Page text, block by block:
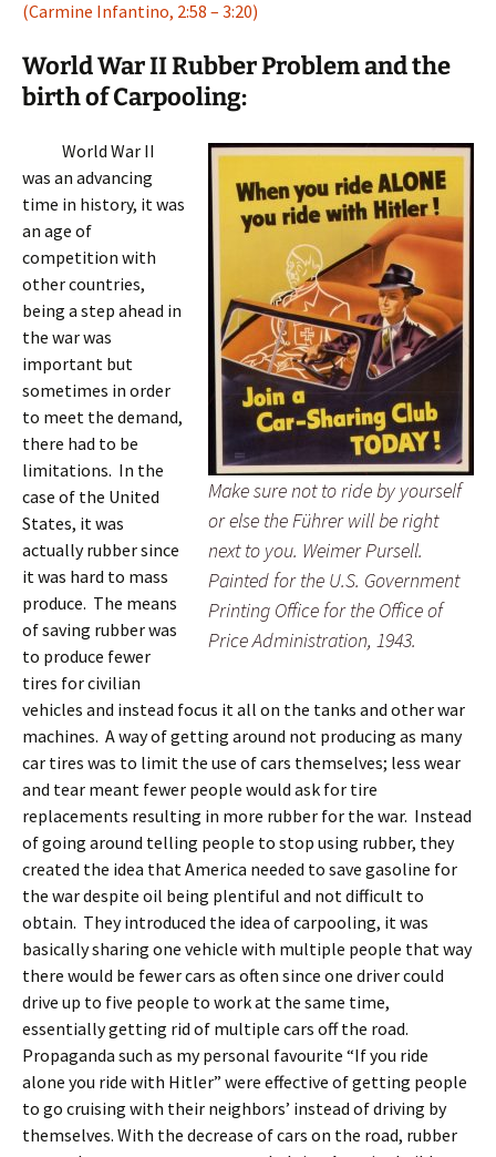
(Carmine Infantino, 2:58 – 3:20)
World War II Rubber Problem and the
birth of Carpooling:
Make sure not to ride by yourself
or else the Führer will be right
next to you. Weimer Pursell.
Painted for the U.S. Government
Printing Office for the Office of
Price Administration, 1943.
World War II
was an advancing
time in history, it was
an age of
competition with
other countries,
being a step ahead in
the war was
important but
sometimes in order
to meet the demand,
there had to be
limitations. In the
case of the United
States, it was
actually rubber since
it was hard to mass
produce. The means
of saving rubber was
to produce fewer
tires for civilian
vehicles and instead focus it all on the tanks and other war
machines. A way of getting around not producing as many
car tires was to limit the use of cars themselves; less wear
and tear meant fewer people would ask for tire
replacements resulting in more rubber for the war. Instead
of going around telling people to stop using rubber, they
created the idea that America needed to save gasoline for
the war despite oil being plentiful and not difficult to
obtain. They introduced the idea of carpooling, it was
basically sharing one vehicle with multiple people that way
there would be fewer cars as often since one driver could
drive up to five people to work at the same time,
essentially getting rid of multiple cars off the road.
Propaganda such as my personal favourite “If you ride
alone you ride with Hitler” were effective of getting people
to go cruising with their neighbors’ instead of driving by
themselves. With the decrease of cars on the road, rubber